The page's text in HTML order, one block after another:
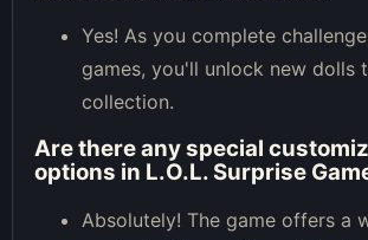
Yes! As you complete
games, you'll unlock new dolls
collection.
Are there any special
options in L.O.L. Surprise
Absolutely! The game offers a